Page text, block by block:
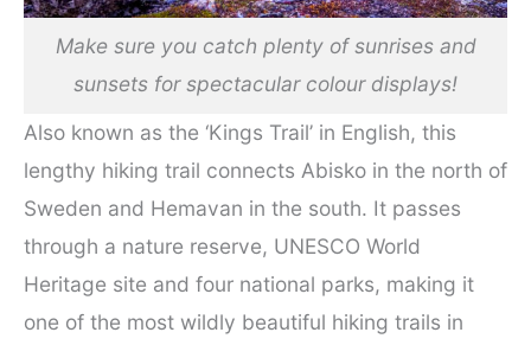
Make sure you catch plenty of sunrises and
sunsets for spectacular colour displays!
Also known as the ‘Kings Trail’ in English, this
lengthy hiking trail connects Abisko in the north of
Sweden and Hemavan in the south. It passes
through a nature reserve, UNESCO World
Heritage site and four national parks, making it
one of the most wildly beautiful hiking trails in